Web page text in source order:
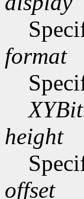
format
height
offset